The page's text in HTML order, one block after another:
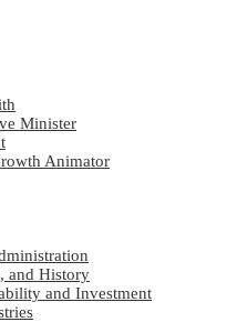
Minister
Animator
and History
and Investment